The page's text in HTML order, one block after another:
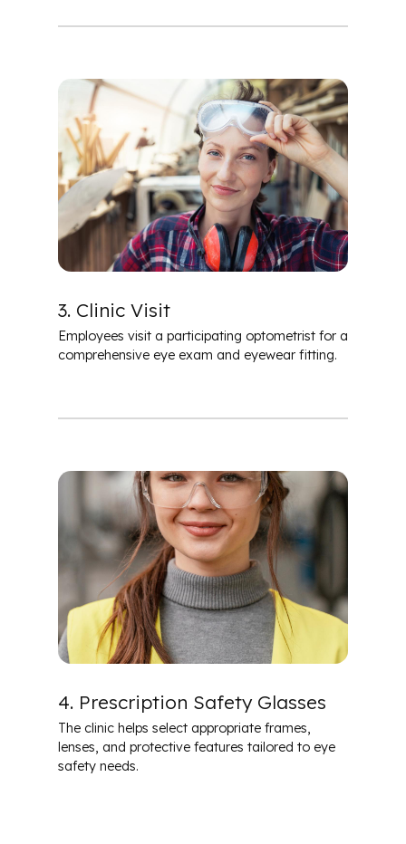
3. Clinic Visit
Employees visit a participating optometrist for a
comprehensive eye exam and eyewear fitting.
4. Prescription Safety Glasses
The clinic helps select appropriate frames,
lenses, and protective features tailored to eye
safety needs.